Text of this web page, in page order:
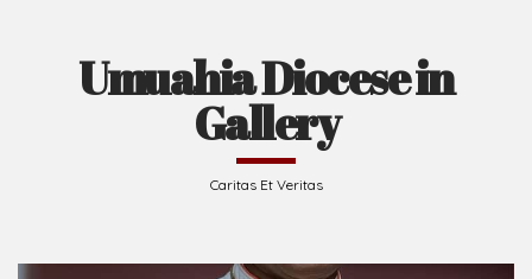
Umuahia Diocese in
Gallery
Caritas Et Veritas